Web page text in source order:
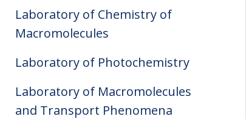
Laboratory of Chemistry of
Macromolecules
Laboratory of Photochemistry
Laboratory of Macromolecules
and Transport Phenomena